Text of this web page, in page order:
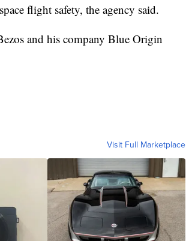
flight safety, the agency said.
and his company Blue Origin
Visit Full Marketplace